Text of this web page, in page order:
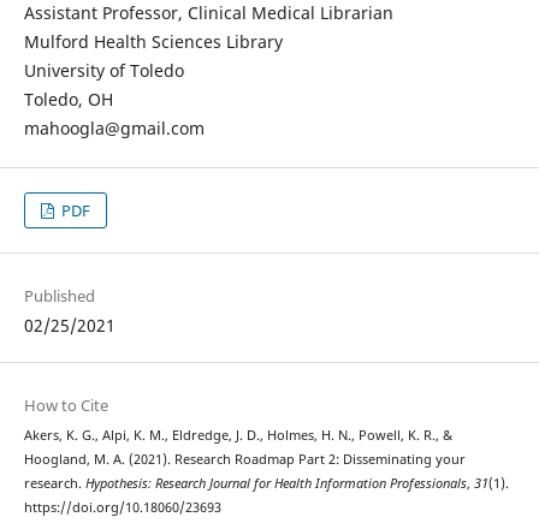
Assistant Professor, Clinical Medical Librarian
Mulford Health Sciences Library
University of Toledo
Toledo, OH
mahoogla@gmail.com
PDF
Published
02/25/2021
How to Cite
Akers, K. G., Alpi, K. M., Eldredge, J. D., Holmes, H. N., Powell, K. R., &
Hoogland, M. A. (2021). Research Roadmap Part 2: Disseminating your
research. Hypothesis: Research Journal for Health Information Professionals, 31(1).
https://doi.org/10.18060/23693